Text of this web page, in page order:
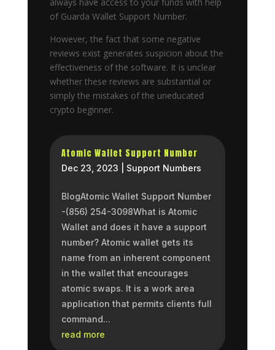
of Guarda Wallet Support Number.
However, the fact that some negative
reviews exist generates suspicion about the
effectiveness of the software. It is unclear
whether these reviews are substantial or
simply the mistakes of the uneducated
crypto beginner.
Atomic Wallet Support Number
Dec 23, 2023 Support Numbers
BlogAtomic Wallet Support Number
-(856) 254-3098What is Atomic
Wallet and does it have a support
number? Atomic wallet gets its
name from an inherent component
in the wallet that encourages
atomic swaps. It is a work area
application that permits clients full
command...
read more